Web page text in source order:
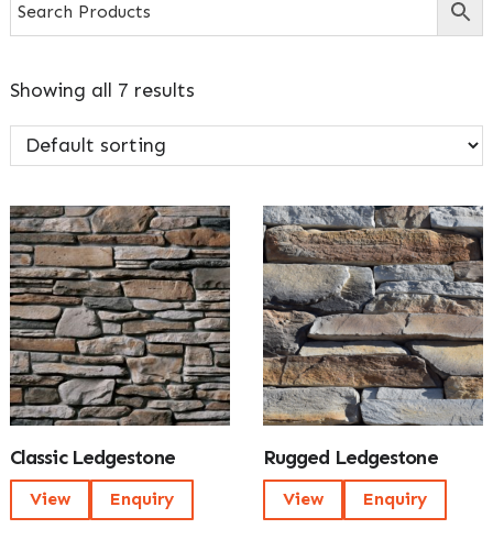
Showing all 7 results
Classic Ledgestone
View Enquiry
Rugged Ledgestone
View Enquiry